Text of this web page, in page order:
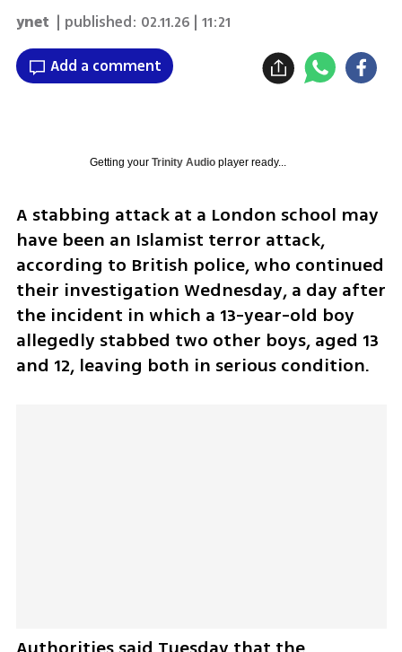
ynet | published: 02.11.26 | 11:21
Add a comment
Getting your Trinity Audioplayer ready...
A stabbing attack at a London school may
have been an Islamist terror attack,
according to British police, who continued
their investigation Wednesday, a day after
the incident in which a 13-year-old boy
allegedly stabbed two other boys, aged 13
and 12, leaving both in serious condition.